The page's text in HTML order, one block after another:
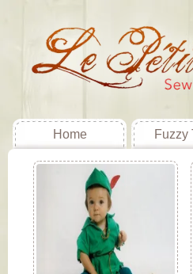
Home Fuzzy